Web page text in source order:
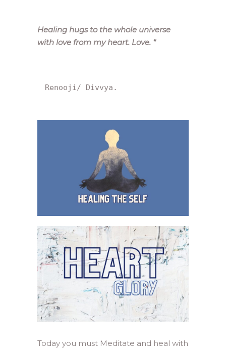
Healing hugs to the whole universe
with love from my heart. Love. “
Renooji/ Divvya.
Today you must Meditate and heal with